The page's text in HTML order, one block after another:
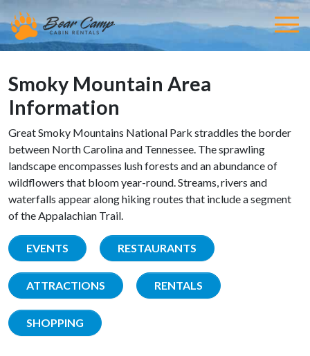
Smoky Mountain Area
Information
Great Smoky Mountains National Park straddles the border
between North Carolina and Tennessee. The sprawling
landscape encompasses lush forests and an abundance of
wildflowers that bloom year-round. Streams, rivers and
waterfalls appear along hiking routes that include a segment
of the Appalachian Trail.
EVENTS RESTAURANTS
ATTRACTIONS RENTALS
SHOPPING